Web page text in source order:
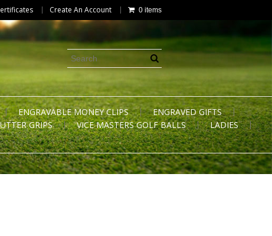
Create An Account 0 items
ENGRAVABLE MONEY CLIPS
ENGRAVED GIFTS
GRIPS VICE MASTERS GOLF BALLS
LADIES